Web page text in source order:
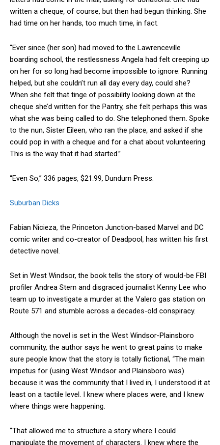
written a cheque, of course, but then had begun thinking. She
had time on her hands, too much time, in fact.
“Ever since (her son) had moved to the Lawrenceville
boarding school, the restlessness Angela had felt creeping up
on her for so long had become impossible to ignore. Running
helped, but she couldn’t run all day every day, could she?
When she felt that tinge of possibility looking down at the
cheque she’d written for the Pantry, she felt perhaps this was
what she was being called to do. She telephoned them. Spoke
to the nun, Sister Eileen, who ran the place, and asked if she
could pop in with a cheque and for a chat about volunteering.
This is the way that it had started.”
“Even So,” 336 pages, $21.99, Dundurn Press.
Suburban Dicks
Fabian Nicieza, the Princeton Junction-based Marvel and DC
comic writer and co-creator of Deadpool, has written his first
detective novel.
Set in West Windsor, the book tells the story of would-be FBI
profiler Andrea Stern and disgraced journalist Kenny Lee who
team up to investigate a murder at the Valero gas station on
Route 571 and stumble across a decades-old conspiracy.
Although the novel is set in the West Windsor-Plainsboro
community, the author says he went to great pains to make
sure people know that the story is totally fictional, “The main
impetus for (using West Windsor and Plainsboro was)
because it was the community that I lived in, I understood it at
least on a tactile level. I knew where places were, and I knew
where things were happening.
“That allowed me to structure a story where I could
manipulate the movement of characters. I knew where the